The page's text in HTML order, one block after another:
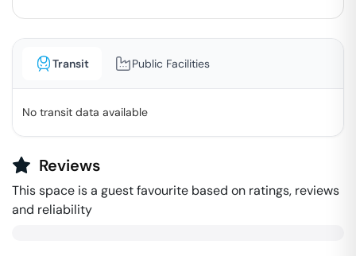
Transit Public Facilities
No transit data available
Reviews
This space is a guest favourite based on ratings, reviews
and reliability